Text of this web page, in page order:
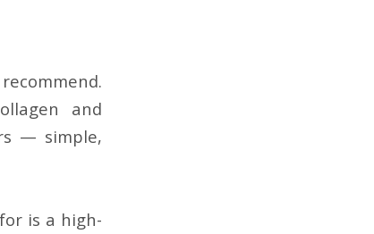
and
— simple,
is a high-